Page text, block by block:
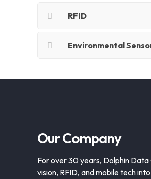
RFID
Environmental
Our Company
For over 30 years, Dolphin
vision, RFID, and mobile tech